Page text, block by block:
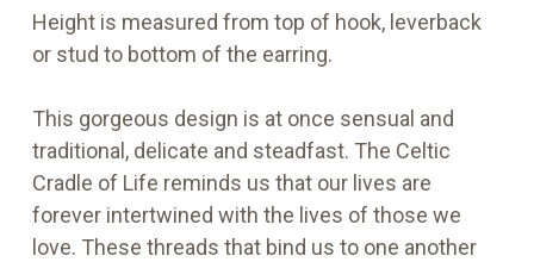
Height is measured from top of hook, leverback
or stud to bottom of the earring.
This gorgeous design is at once sensual and
traditional, delicate and steadfast. The Celtic
Cradle of Life reminds us that our lives are
forever intertwined with the lives of those we
love. These threads that bind us to one another